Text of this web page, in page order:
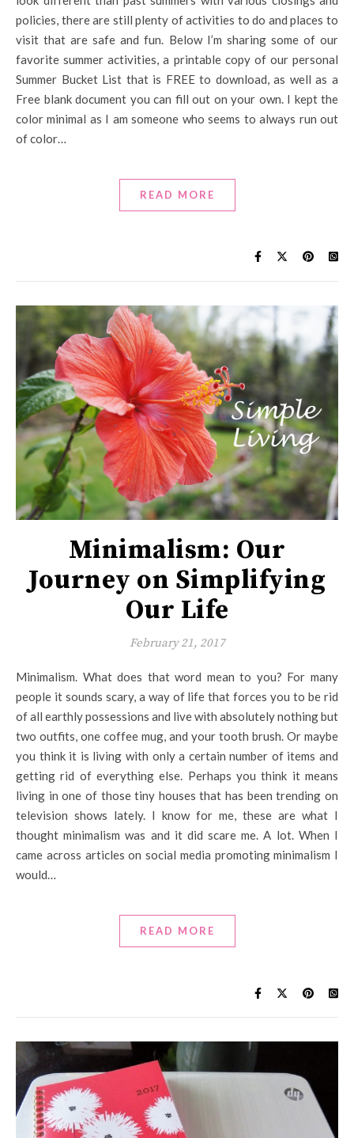
policies, there are still plenty of activities to do and places to
visit that are safe and fun. Below I’m sharing some of our
favorite summer activities, a printable copy of our personal
Summer Bucket List that is FREE to download, as well as a
Free blank document you can fill out on your own. I kept the
color minimal as I am someone who seems to always run out
of color…
READ MORE
Minimalism: Our
Journey on Simplifying
Our Life
February 21, 2017
Minimalism. What does that word mean to you? For many
people it sounds scary, a way of life that forces you to be rid
of all earthly possessions and live with absolutely nothing but
two outfits, one coffee mug, and your tooth brush. Or maybe
you think it is living with only a certain number of items and
getting rid of everything else. Perhaps you think it means
living in one of those tiny houses that has been trending on
television shows lately. I know for me, these are what I
thought minimalism was and it did scare me. A lot. When I
came across articles on social media promoting minimalism I
would…
READ MORE